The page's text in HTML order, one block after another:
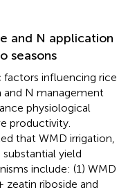
and N application
seasons
factors influencing rice
and N management
physiological
productivity.
that WMD irrigation,
yield
include: (1) WMD
riboside and